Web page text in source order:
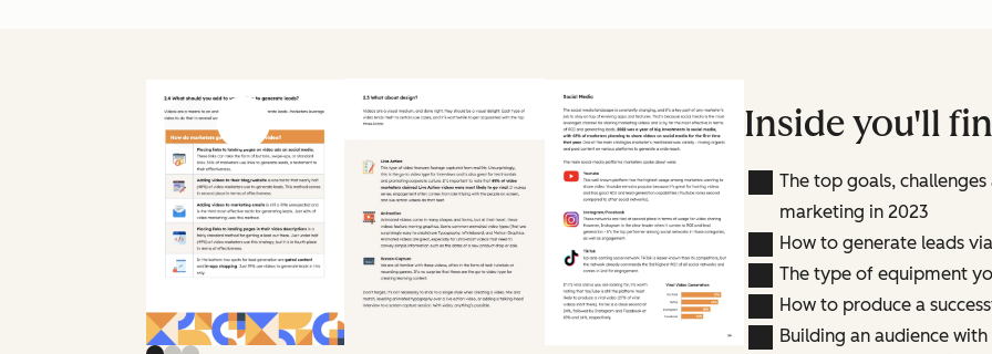
Previous slide
Next slide Inside you'll
The top goals,
marketing in 2023
How to generate leads
The type of equipment
How to produce a
Building an audience